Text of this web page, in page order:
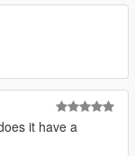
it have a